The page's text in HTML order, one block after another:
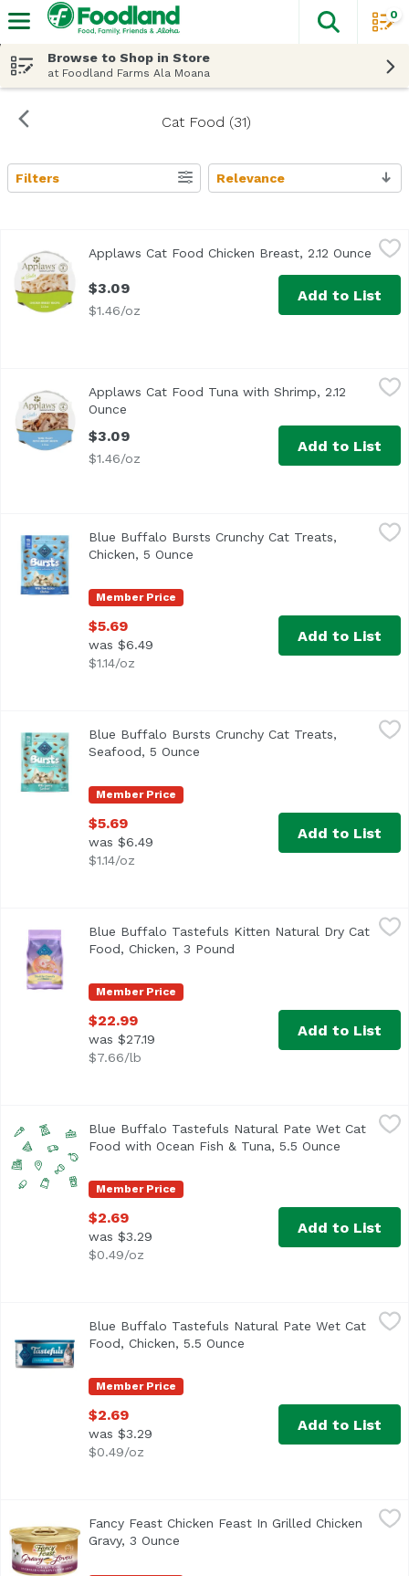
The
0
Browse to Shop in Store
at Foodland Farms Ala Moana
Cat Food (31)
Search Results
Filters Relevance
Applaws Chicken Breast in Broth Pot contains nothing
Applaws Cat Food Chicken Breast, 2.12 Ounce
$3.09
$1.46/oz
Add to List
$3.09
Applaws Tuna Fillet with Shrimp in Broth Pot contains
Applaws Cat Food Tuna with Shrimp, 2.12
Ounce
$3.09
$1.46/oz
Add to List
Blue Buffalo Bursts Crunchy Cat Treats, Chicken, 5
Member Price
Blue Buffalo Bursts Crunchy Cat Treats,
Chicken, 5 Ounce
$5.69
was $6.49
$1.14/oz
Add to List
Blue Buffalo Bursts Crunchy Cat Treats, Seafood, 5
Member Price
Blue Buffalo Bursts Crunchy Cat Treats,
Seafood, 5 Ounce
$5.69
was $6.49
$1.14/oz
Add to List
Blue Buffalo Tastefuls Kitten Natural Dry Cat Food,
Member Price
Blue Buffalo Tastefuls Kitten Natural Dry Cat
Food, Chicken, 3 Pound
$22.99
was $27.19
$7.66/lb
Add to List
Blue Buffalo Tastefuls Natural Pate Wet Cat Food with
Member Price
Blue Buffalo Tastefuls Natural Pate Wet Cat
Food with Ocean Fish & Tuna, 5.5 Ounce
$2.69
was $3.29
$0.49/oz
Add to List
Blue Buffalo Tastefuls Natural Pate Wet Cat Food,
Member Price
Blue Buffalo Tastefuls Natural Pate Wet Cat
Food, Chicken, 5.5 Ounce
$2.69
was $3.29
$0.49/oz
Add to List
Fancy Feast Chicken Feast In Grilled Chicken Gravy, 3
<ul> <li>Savory chicken for the taste cats love</li>
Fancy Feast Chicken Feast In Grilled Chicken
Gravy, 3 Ounce